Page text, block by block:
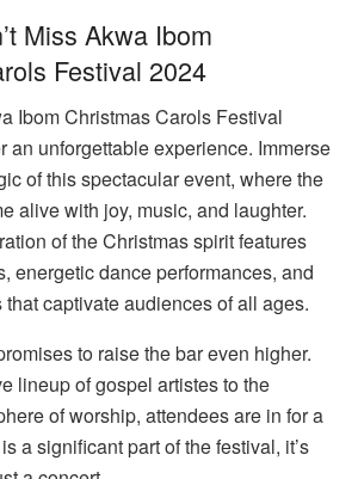
Miss Akwa Ibom
Festival 2024
Ibom Christmas Carols Festival
an unforgettable experience. Immerse
of this spectacular event, where the
alive with joy, music, and laughter.
of the Christmas spirit features
energetic dance performances, and
captivate audiences of all ages.
to raise the bar even higher.
lineup of gospel artistes to the
of worship, attendees are in for a
a significant part of the festival, it’s